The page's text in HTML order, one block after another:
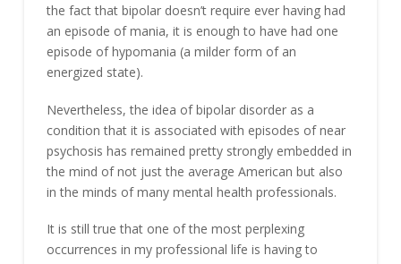
the fact that bipolar doesn’t require ever having had
an episode of mania, it is enough to have had one
episode of hypomania (a milder form of an
energized state).
Nevertheless, the idea of bipolar disorder as a
condition that it is associated with episodes of near
psychosis has remained pretty strongly embedded in
the mind of not just the average American but also
in the minds of many mental health professionals.
It is still true that one of the most perplexing
occurrences in my professional life is having to